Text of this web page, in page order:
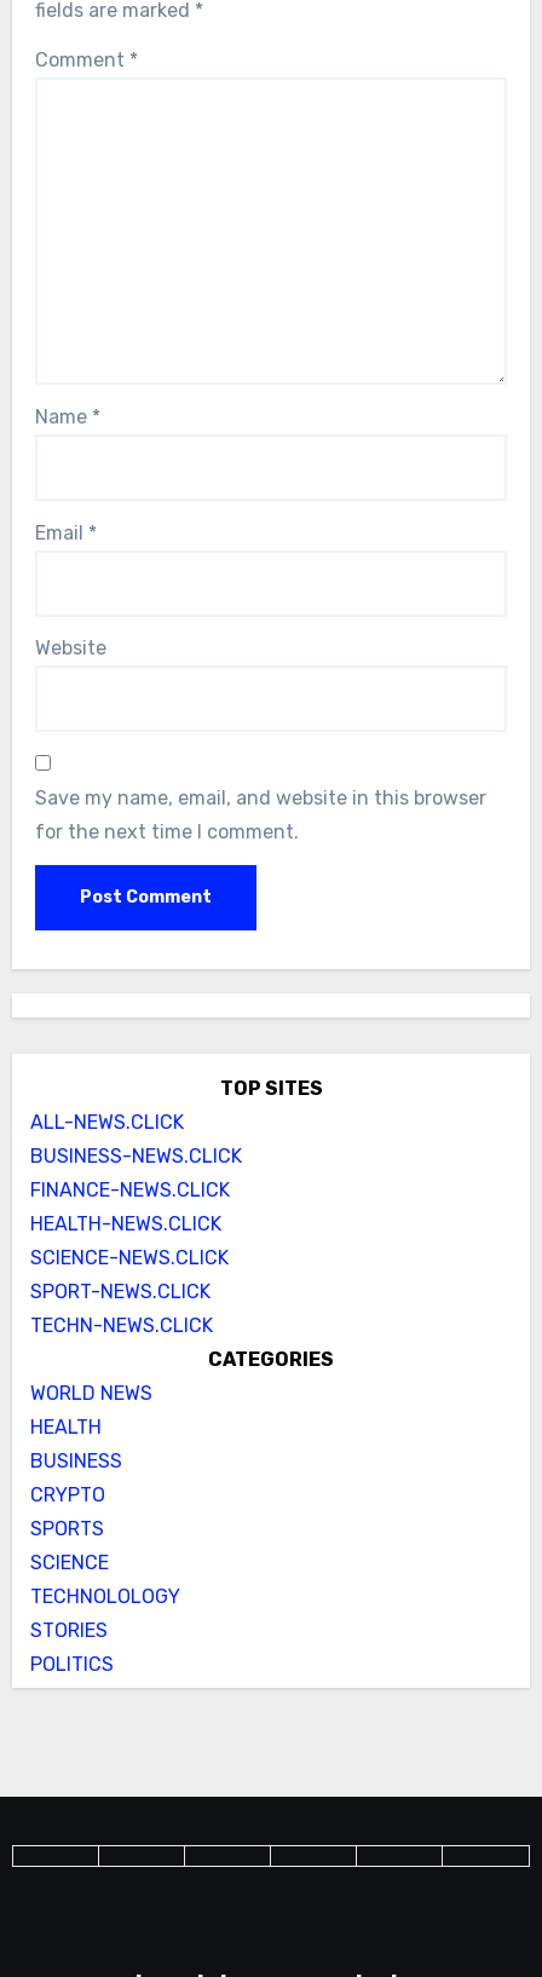
fields are marked *
Comment *
Name *
Email *
Website
Save my name, email, and website in this browser
for the next time I comment.
TOP SITES
ALL-NEWS.CLICK
BUSINESS-NEWS.CLICK
FINANCE-NEWS.CLICK
HEALTH-NEWS.CLICK
SCIENCE-NEWS.CLICK
SPORT-NEWS.CLICK
TECHN-NEWS.CLICK
CATEGORIES
WORLD NEWS
HEALTH
BUSINESS
CRYPTO
SPORTS
SCIENCE
TECHNOLOLOGY
STORIES
POLITICS